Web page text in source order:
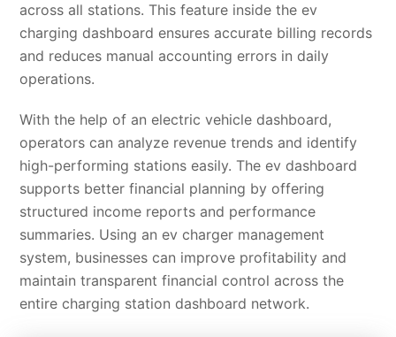
across all stations. This feature inside the ev
charging dashboard ensures accurate billing records
and reduces manual accounting errors in daily
operations.
With the help of an electric vehicle dashboard,
operators can analyze revenue trends and identify
high-performing stations easily. The ev dashboard
supports better financial planning by offering
structured income reports and performance
summaries. Using an ev charger management
system, businesses can improve profitability and
maintain transparent financial control across the
entire charging station dashboard network.